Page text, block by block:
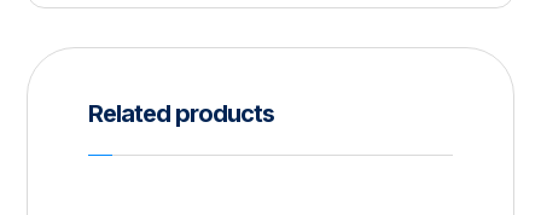
Related products